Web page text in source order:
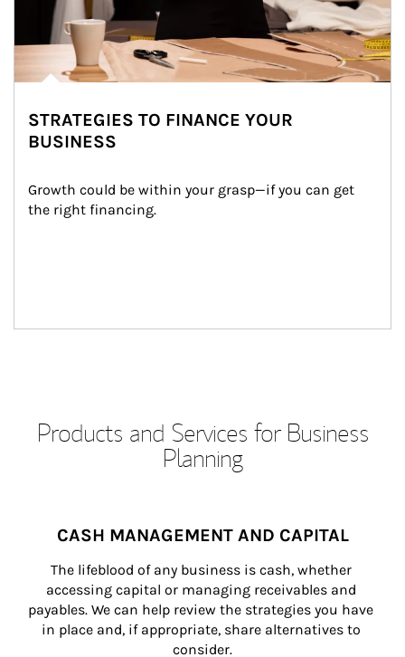
STRATEGIES TO FINANCE YOUR
BUSINESS
Growth could be within your grasp—if you can get
the right financing.
Products and Services for Business
Planning
CASH MANAGEMENT AND CAPITAL
The lifeblood of any business is cash, whether
accessing capital or managing receivables and
payables. We can help review the strategies you have
in place and, if appropriate, share alternatives to
consider.